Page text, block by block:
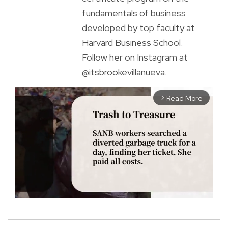
fundamentals of business
developed by top faculty at
Harvard Business School.
Follow her on Instagram at
@itsbrookevillanueva.
arrow_forward_ios Read More